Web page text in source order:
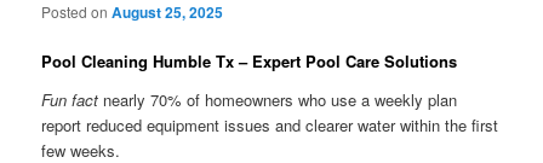
Posted onAugust 25, 2025
Pool Cleaning Humble Tx – Expert Pool Care Solutions
Fun fact nearly 70% of homeowners who use a weekly plan
report reduced equipment issues and clearer water within the first
few weeks.